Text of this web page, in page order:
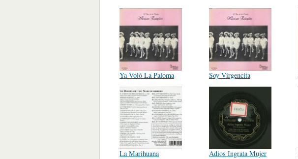
Ya Voló La Paloma Soy Virgencita
La Marihuana Adios Ingrata Mujer